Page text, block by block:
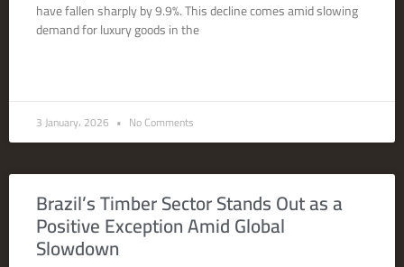
have fallen sharply by 9.9%. This decline comes amid slowing
demand for luxury goods in the
3 January، 2026 No Comments
Brazil’s Timber Sector Stands Out as a
Positive Exception Amid Global
Slowdown